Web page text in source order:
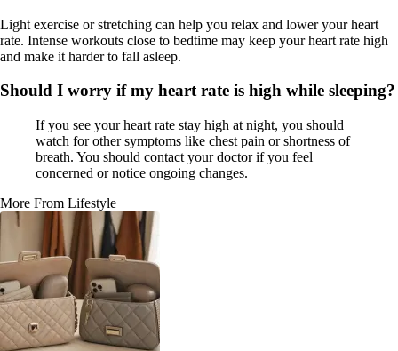
Light exercise or stretching can help you relax and lower your heart
rate. Intense workouts close to bedtime may keep your heart rate high
and make it harder to fall asleep.
Should I worry if my heart rate is high while sleeping?
If you see your heart rate stay high at night, you should
watch for other symptoms like chest pain or shortness of
breath. You should contact your doctor if you feel
concerned or notice ongoing changes.
More From Lifestyle